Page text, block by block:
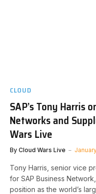
CLOUD
SAP’s Tony Harris
Networks and
Wars Live
By Cloud Wars Live
Tony Harris, senior vice
for SAP Business
position as the world’s